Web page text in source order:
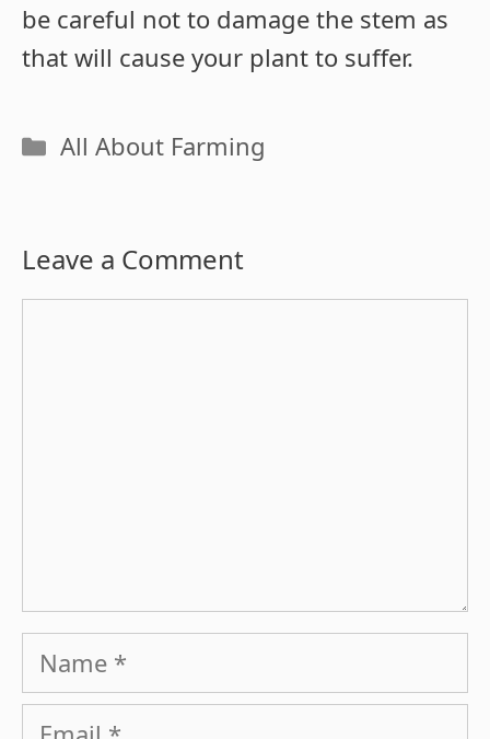
be careful not to damage the stem as
that will cause your plant to suffer.
Categories
All About Farming
Leave a Comment
Name
Email